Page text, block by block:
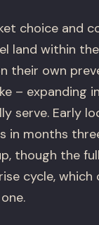
choice and
land within
their own
– expanding
serve. Early
in months
though the
cycle, which